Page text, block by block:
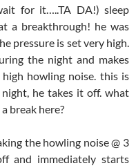
for it…..TA DA!) sleep
a breakthrough! he was
pressure is set very high.
the night and makes
howling noise. this is
he takes it off. what
break here?
the howling noise @ 3
and immediately starts